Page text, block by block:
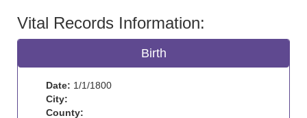
Vital Records Information:
Birth
Date: 1/1/1800
City:
County: